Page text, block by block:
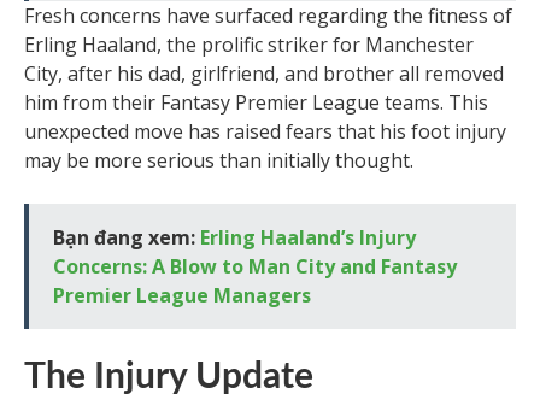
Fresh concerns have surfaced regarding the fitness of
Erling Haaland, the prolific striker for Manchester
City, after his dad, girlfriend, and brother all removed
him from their Fantasy Premier League teams. This
unexpected move has raised fears that his foot injury
may be more serious than initially thought.
Bạn đang xem: Erling Haaland’s Injury
Concerns: A Blow to Man City and Fantasy
Premier League Managers
The Injury Update